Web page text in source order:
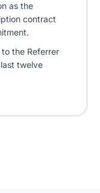
as the
contract
the Referrer
twelve